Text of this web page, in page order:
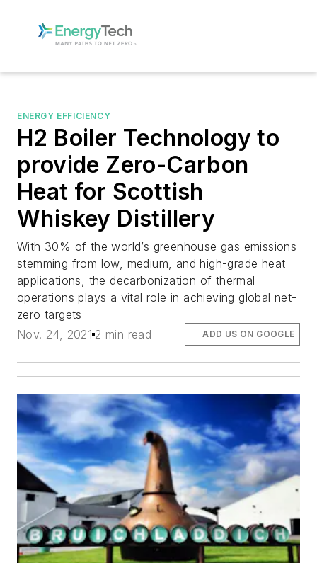
ENERGY EFFICIENCY
H2 Boiler Technology to
provide Zero-Carbon
Heat for Scottish
Whiskey Distillery
With 30% of the world’s greenhouse gas emissions
stemming from low, medium, and high-grade heat
applications, the decarbonization of thermal
operations plays a vital role in achieving global net-
zero targets
Nov. 24, 2021 2 min read ADD US ON GOOGLE